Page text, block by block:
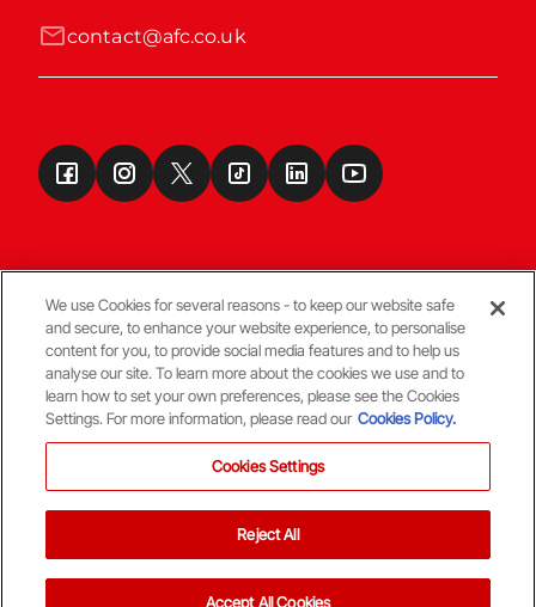
contact@afc.co.uk
Terms & Conditions
© Copyright Aberdeen FC
We use Cookies for several reasons - to keep our website safe
and secure, to enhance your website experience, to personalise
content for you, to provide social media features and to help us
analyse our site. To learn more about the cookies we use and to
learn how to set your own preferences, please see the Cookies
Settings. For more information, please read our Cookies Policy.
Cookies Settings
Reject All
Accept All Cookies